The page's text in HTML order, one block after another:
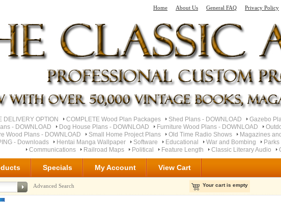
Home About Us General FAQ Privacy Policy
DELIVERY OPTION COMPLETE Wood Plan Packages Shed Plans - DOWNLOAD Gazebo
- DOWNLOAD
Dog House Plans - DOWNLOAD Furniture Wood Plans - DOWNLOAD
Wood Plans - DOWNLOAD
Small Home Project Plans Old Time Radio Shows Magazines
- Downloads
Hentai Manga Wallpaper Software Educational War and Bombing
Communications
Railroad Maps Political Feature Length Classic Literary Audio
Specials My Account View Cart
Advanced Search Your cart is empty